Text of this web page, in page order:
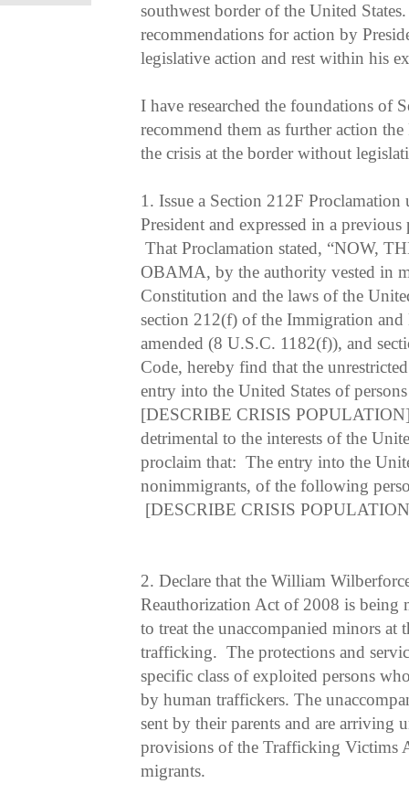
southwest border of the United
recommendations for action by
legislative action and rest within his
I have researched the foundations of
recommend them as further action
the crisis at the border without
1. Issue a Section 212F
President and expressed in a
That Proclamation stated, “NOW,
OBAMA, by the authority vested in
Constitution and the laws of the
section 212(f) of the Immigration
amended (8 U.S.C. 1182(f)), and
Code, hereby find that the
entry into the United States of
[DESCRIBE CRISIS
detrimental to the interests of the
proclaim that: The entry into the
nonimmigrants, of the following
[DESCRIBE CRISIS
2. Declare that the William
Reauthorization Act of 2008 is being
to treat the unaccompanied minors at
trafficking. The protections and
specific class of exploited persons
by human traffickers. The
sent by their parents and are arriving
provisions of the Trafficking Victims
migrants.